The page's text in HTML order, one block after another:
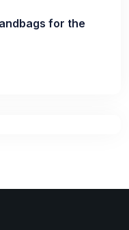
for the